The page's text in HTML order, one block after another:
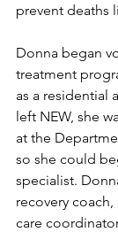
prevent deaths
Donna began
treatment
as a residential
left NEW, she
at the
so she could
specialist.
recovery
care